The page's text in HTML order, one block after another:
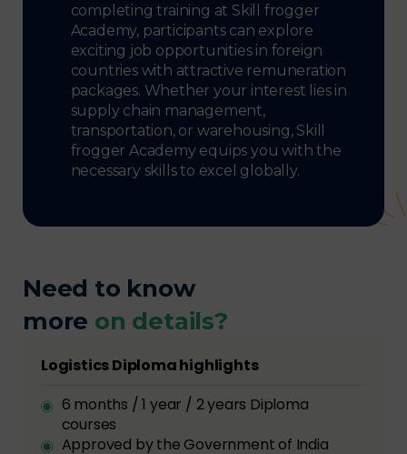
completing training at Skill frogger
Academy, participants can explore
exciting job opportunities in foreign
countries with attractive remuneration
packages. Whether your interest lies in
supply chain management,
transportation, or warehousing, Skill
frogger Academy equips you with the
necessary skills to excel globally.
Need to know
more on details?
Logistics Diploma highlights
6 months / 1 year / 2 years Diploma
courses
Approved by the Government of India